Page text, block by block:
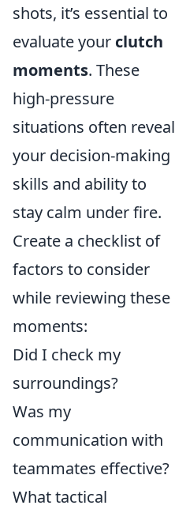
shots, it’s essential to
evaluate your clutch
moments. These
high-pressure
situations often reveal
your decision-making
skills and ability to
stay calm under fire.
Create a checklist of
factors to consider
while reviewing these
moments:
Did I check my
surroundings?
Was my
communication with
teammates effective?
What tactical